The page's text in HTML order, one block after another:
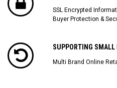
SSL Encrypted
Buyer Protection &
SUPPORTING SMALL
Multi Brand Online